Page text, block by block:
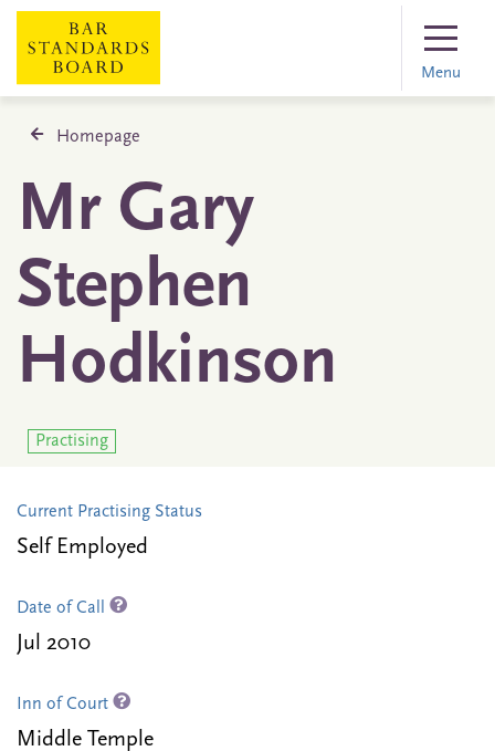
Menu
Homepage
Mr Gary
Stephen
Hodkinson
Practising
Current Practising Status
Self Employed
Date of Call
Jul 2010
Inn of Court
Middle Temple